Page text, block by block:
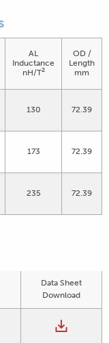
AL
Inductance
nH/T2
OD /
Length
mm
130 72.39
173 72.39
235 72.39
Data Sheet
Download